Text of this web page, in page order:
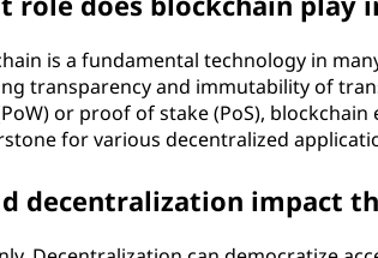
is a fundamental technology in
transparency and immutability of
or proof of stake (PoS),
for various decentralized
decentralization impact